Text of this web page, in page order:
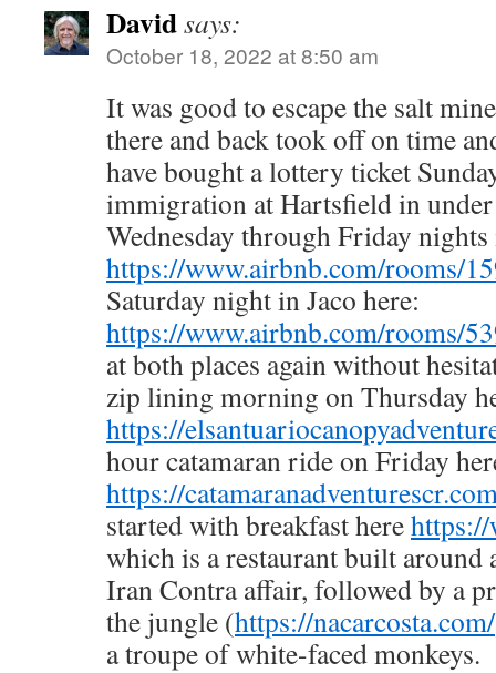
Davidsays:
October 18, 2022 at 8:50 am
It was good to escape the salt
there and back took off on time
have bought a lottery ticket
immigration at Hartsfield in
Wednesday through Friday
https://www.airbnb.com/rooms/
Saturday night in Jaco here:
https://www.airbnb.com/rooms/
at both places again without
zip lining morning on Thursday
https://
hour catamaran ride on Friday
https://
started with breakfast here
which is a restaurant built around
Iran Contra affair, followed by a
the jungle (https://nacarcosta.com/
a troupe of white-faced monkeys.